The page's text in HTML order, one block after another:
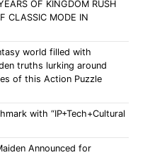
OF KINGDOM RUSH
CLASSIC MODE IN
world filled with
truths lurking around
of this Action Puzzle
with “IP+Tech+Cultural
Announced for